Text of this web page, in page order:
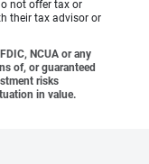
not offer tax or
their tax advisor or
NCUA or any
of, or guaranteed
risks
in value.